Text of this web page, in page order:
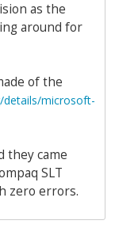
as the
around for
of the
details/microsoft-
they came
SLT
zero errors.